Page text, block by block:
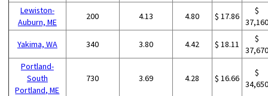
Lewiston-
Auburn, ME
200 4.13 4.80 $ 17.86
$
Yakima, WA 340 3.80 4.42 $ 18.11
$
Portland-
South
Portland, ME
730 3.69 4.28 $ 16.66
$